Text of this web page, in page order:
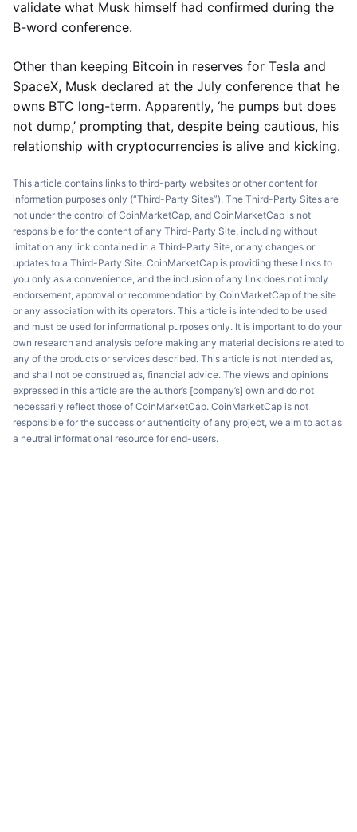
validate what Musk himself had confirmed during the
B-word conference.
Other than keeping Bitcoin in reserves for Tesla and
SpaceX, Musk declared at the July conference that he
owns BTC long-term. Apparently, ‘he pumps but does
not dump,’ prompting that, despite being cautious, his
relationship with cryptocurrencies is alive and kicking.
This article contains links to third-party websites or other content for
information purposes only (“Third-Party Sites”). The Third-Party Sites are
not under the control of CoinMarketCap, and CoinMarketCap is not
responsible for the content of any Third-Party Site, including without
limitation any link contained in a Third-Party Site, or any changes or
updates to a Third-Party Site. CoinMarketCap is providing these links to
you only as a convenience, and the inclusion of any link does not imply
endorsement, approval or recommendation by CoinMarketCap of the site
or any association with its operators. This article is intended to be used
and must be used for informational purposes only. It is important to do your
own research and analysis before making any material decisions related to
any of the products or services described. This article is not intended as,
and shall not be construed as, financial advice. The views and opinions
expressed in this article are the author’s [company’s] own and do not
necessarily reflect those of CoinMarketCap. CoinMarketCap is not
responsible for the success or authenticity of any project, we aim to act as
a neutral informational resource for end-users.